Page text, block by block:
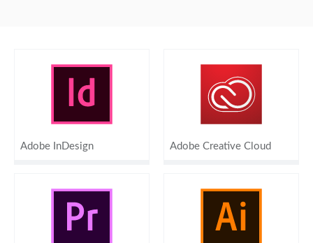
Adobe InDesign Adobe Creative Cloud